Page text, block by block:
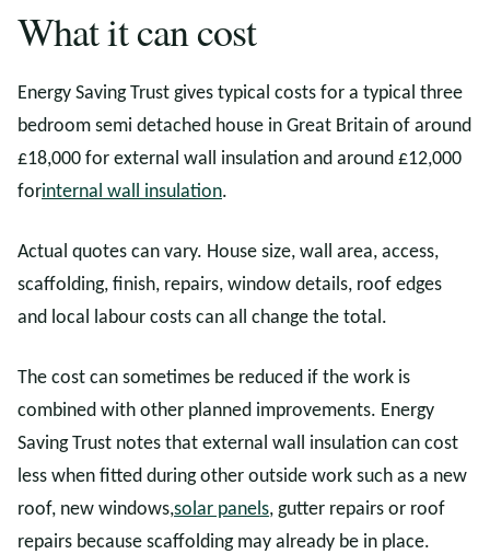
What it can cost
Energy Saving Trust gives typical costs for a typical three
bedroom semi detached house in Great Britain of around
£18,000 for external wall insulation and around £12,000
forinternal wall insulation.
Actual quotes can vary. House size, wall area, access,
scaffolding, finish, repairs, window details, roof edges
and local labour costs can all change the total.
The cost can sometimes be reduced if the work is
combined with other planned improvements. Energy
Saving Trust notes that external wall insulation can cost
less when fitted during other outside work such as a new
roof, new windows,solar panels, gutter repairs or roof
repairs because scaffolding may already be in place.